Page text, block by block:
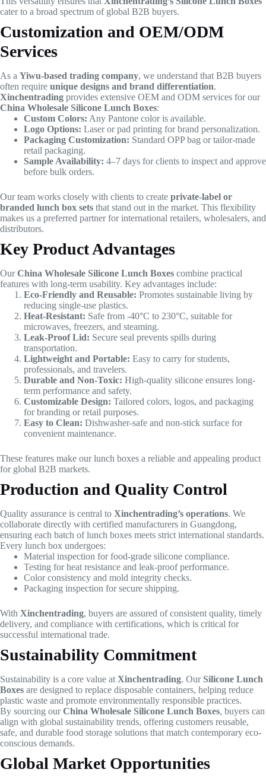
cater to a broad spectrum of global B2B buyers.
Customization and OEM/ODM
Services
As a Yiwu-based trading company, we understand that B2B buyers
often require unique designs and brand differentiation.
Xinchentrading provides extensive OEM and ODM services for our
China Wholesale Silicone Lunch Boxes:
Custom Colors: Any Pantone color is available.
Logo Options: Laser or pad printing for brand personalization.
Packaging Customization: Standard OPP bag or tailor-made
retail packaging.
Sample Availability: 4–7 days for clients to inspect and approve
before bulk orders.
Our team works closely with clients to create private-label or
branded lunch box sets that stand out in the market. This flexibility
makes us a preferred partner for international retailers, wholesalers, and
distributors.
Key Product Advantages
OurChina Wholesale Silicone Lunch Boxes combine practical
features with long-term usability. Key advantages include:
Eco-Friendly and Reusable: Promotes sustainable living by
reducing single-use plastics.
Heat-Resistant: Safe from -40°C to 230°C, suitable for
microwaves, freezers, and steaming.
Leak-Proof Lid: Secure seal prevents spills during
transportation.
Lightweight and Portable: Easy to carry for students,
professionals, and travelers.
Durable and Non-Toxic: High-quality silicone ensures long-
term performance and safety.
Customizable Design: Tailored colors, logos, and packaging
for branding or retail purposes.
Easy to Clean: Dishwasher-safe and non-stick surface for
convenient maintenance.
These features make our lunch boxes a reliable and appealing product
for global B2B markets.
Production and Quality Control
Quality assurance is central to Xinchentrading’s operations. We
collaborate directly with certified manufacturers in Guangdong,
ensuring each batch of lunch boxes meets strict international standards.
Every lunch box undergoes:
Material inspection for food-grade silicone compliance.
Testing for heat resistance and leak-proof performance.
Color consistency and mold integrity checks.
Packaging inspection for secure shipping.
With Xinchentrading, buyers are assured of consistent quality, timely
delivery, and compliance with certifications, which is critical for
successful international trade.
Sustainability Commitment
Sustainability is a core value atXinchentrading. Our Silicone Lunch
Boxes are designed to replace disposable containers, helping reduce
plastic waste and promote environmentally responsible practices.
By sourcing ourChina Wholesale Silicone Lunch Boxes, buyers can
align with global sustainability trends, offering customers reusable,
safe, and durable food storage solutions that match contemporary eco-
conscious demands.
Global Market Opportunities